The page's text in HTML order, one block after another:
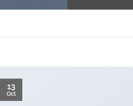
13
Oct